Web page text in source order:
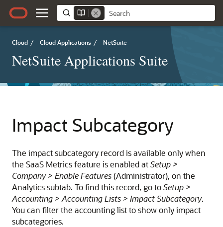
Cloud / Cloud Applications / NetSuite
NetSuite Applications Suite
Impact Subcategory
The impact subcategory record is available only when
the SaaS Metrics feature is enabled atSetup >
Company > Enable Features(Administrator), on the
Analytics subtab. To find this record, go toSetup >
Accounting > Accounting Lists > Impact Subcategory.
You can filter the accounting list to show only impact
subcategories.